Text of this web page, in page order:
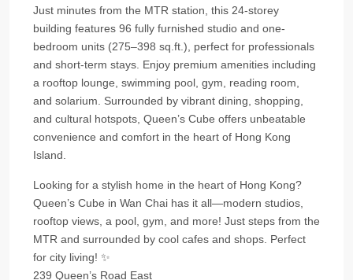
Just minutes from the MTR station, this 24-storey
building features 96 fully furnished studio and one-
bedroom units (275–398 sq.ft.), perfect for professionals
and short-term stays. Enjoy premium amenities including
a rooftop lounge, swimming pool, gym, reading room,
and solarium. Surrounded by vibrant dining, shopping,
and cultural hotspots, Queen’s Cube offers unbeatable
convenience and comfort in the heart of Hong Kong
Island.
Looking for a stylish home in the heart of Hong Kong?
Queen’s Cube in Wan Chai has it all—modern studios,
rooftop views, a pool, gym, and more! Just steps from the
MTR and surrounded by cool cafes and shops. Perfect
for city living! ✨
239 Queen’s Road East